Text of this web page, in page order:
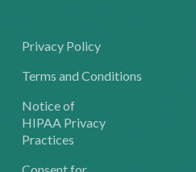
Privacy Policy
Terms and Conditions
Notice of
HIPAA Privacy
Practices
Consent for